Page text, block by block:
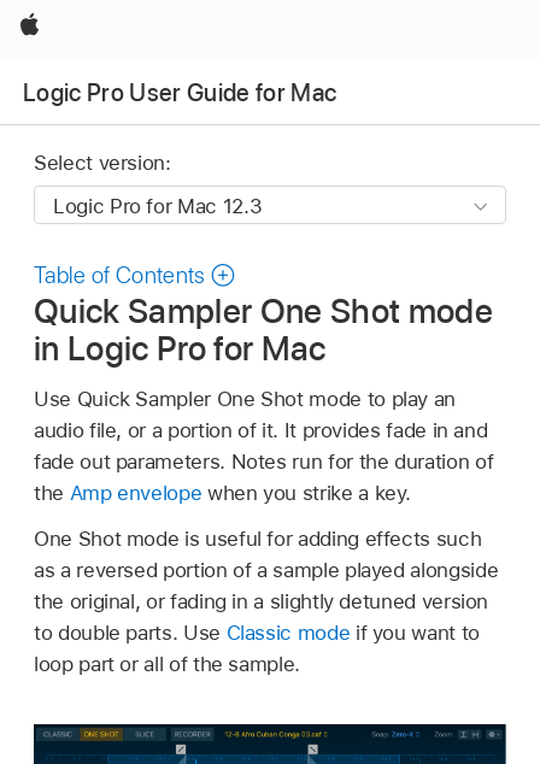
Apple
Logic Pro User Guide for Mac
Select version:
Table of Contents
Quick Sampler One Shot mode
in Logic Pro for Mac
Use Quick Sampler One Shot mode to play an
audio file, or a portion of it. It provides fade in and
fade out parameters. Notes run for the duration of
the Amp envelope when you strike a key.
One Shot mode is useful for adding effects such
as a reversed portion of a sample played alongside
the original, or fading in a slightly detuned version
to double parts. Use Classic mode if you want to
loop part or all of the sample.